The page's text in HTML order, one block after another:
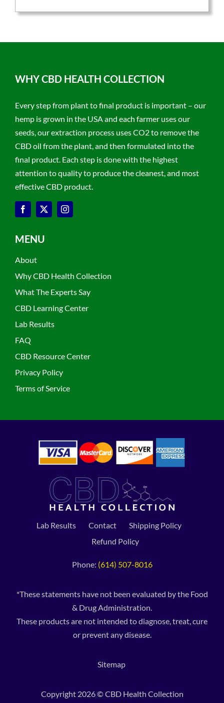
WHY CBD HEALTH COLLECTION
Every step from plant to final product is important – our
hemp is grown in the USA and each farmer uses our
seeds, our extraction process uses CO2 to remove the
CBD oil from the plant, and then formulated into the
final product. Each step is done with the highest
attention to quality to produce the cleanest, and most
effective CBD product.
MENU
About
Why CBD Health Collection
What The Experts Say
CBD Learning Center
Lab Results
FAQ
CBD Resource Center
Privacy Policy
Terms of Service
Lab Results Contact
Shipping Policy
Refund Policy
Phone: (614) 507-8016
*These statements have not been evaluated by the Food
& Drug Administration.
These products are not intended to diagnose, treat, cure
or prevent any disease.
Sitemap
Copyright 2026 © CBD Health Collection